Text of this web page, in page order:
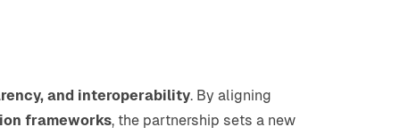
and interoperability. By aligning
frameworks, the partnership sets a new